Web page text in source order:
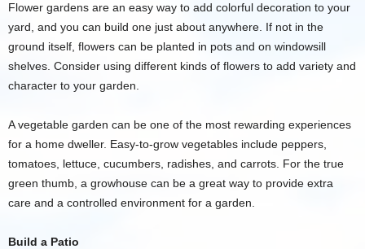
Flower gardens are an easy way to add colorful decoration to your
yard, and you can build one just about anywhere. If not in the
ground itself, flowers can be planted in pots and on windowsill
shelves. Consider using different kinds of flowers to add variety and
character to your garden.
A vegetable garden can be one of the most rewarding experiences
for a home dweller. Easy-to-grow vegetables include peppers,
tomatoes, lettuce, cucumbers, radishes, and carrots. For the true
green thumb, a growhouse can be a great way to provide extra
care and a controlled environment for a garden.
Build a Patio